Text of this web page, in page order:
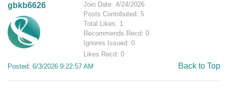
gbkb6626
Join Date: 4/24/2026
Posts Contributed: 5
Total Likes: 1
Recommends Recd: 0
Ignores Issued: 0
Likes Recd: 0
Posted: 6/3/2026 9:22:57 AM
Back to Top